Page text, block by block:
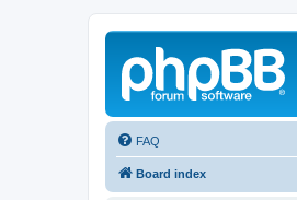
FAQ
Board index